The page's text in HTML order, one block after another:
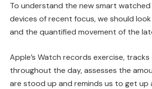
To understand the new smart
devices of recent focus, we should
and the quantified movement of the
Apple’s Watch records exercise, tracks
throughout the day, assesses the
are stood up and reminds us to get up